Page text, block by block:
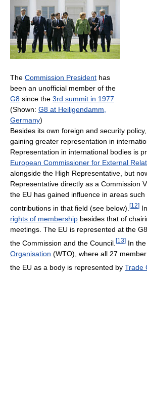
The Commission President has
been an unofficial member of the
G8 since the 3rd summit in 1977
(Shown: G8 at Heiligendamm,
Germany)
Besides its own foreign and security
gaining greater representation in
Representation in international bodies is
European Commissioner for External
alongside the High Representative, but
Representative directly as a Commission
the EU has gained influence in areas
contributions in that field (see below). [12]
rights of membership besides that of
meetings. The EU is represented at the
the Commission and the Council. [13] In the
Organisation (WTO), where all 27
the EU as a body is represented by Trade